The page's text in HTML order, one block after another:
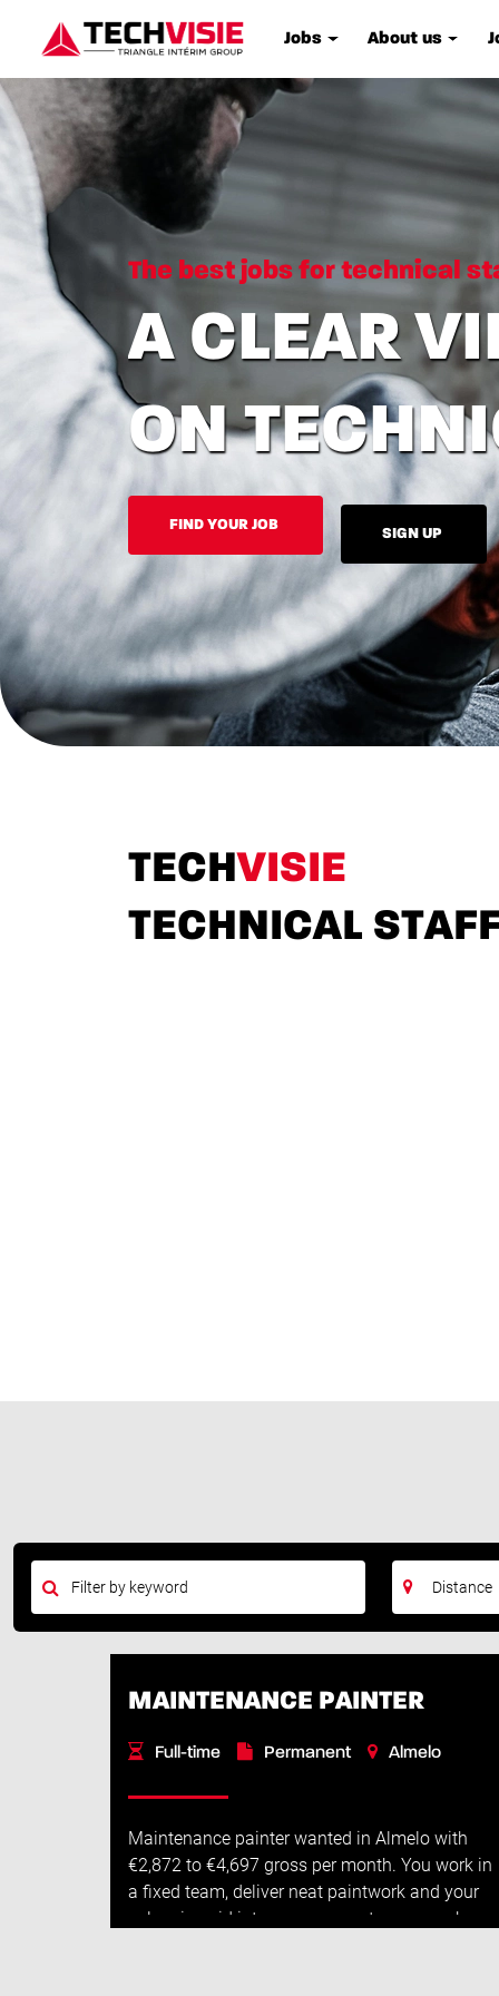
Jobs About us
The best jobs for technical
A CLEAR
ON
FIND YOUR JOB
SIGN UP
TECHVISIE
TECHNICAL
MAINTENANCE PAINTER
Full-time Permanent Almelo
Maintenance painter wanted in Almelo with
€2,872 to €4,697 gross per month. You work in
a fixed team, deliver neat paintwork and your
salary is paid into your account every week.